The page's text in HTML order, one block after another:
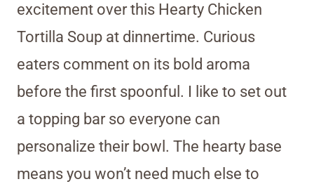
excitement over this Hearty Chicken
Tortilla Soup at dinnertime. Curious
eaters comment on its bold aroma
before the first spoonful. I like to set out
a topping bar so everyone can
personalize their bowl. The hearty base
means you won’t need much else to